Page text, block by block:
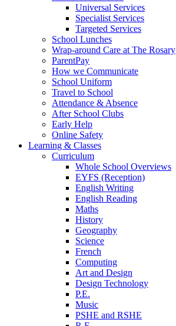
Universal Services
Specialist Services
Targeted Services
School Lunches
Wrap-around Care at The Rosary
ParentPay
How we Communicate
School Uniform
Travel to School
Attendance & Absence
After School Clubs
Early Help
Online Safety
Learning & Classes
Curriculum
Whole School Overviews
EYFS (Reception)
English Writing
English Reading
Maths
History
Geography
Science
French
Computing
Art and Design
Design Technology
P.E.
Music
PSHE and RSHE